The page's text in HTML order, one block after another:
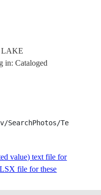
OF TUZ LAKE
TURKEY
DRAINAGE
LAKE,
LAKE
in: Cataloged
value) text file for
file for these